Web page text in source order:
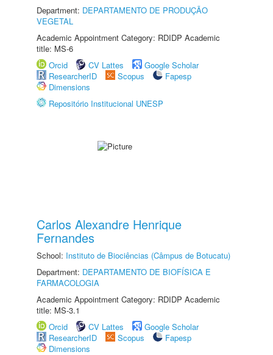
Department: DEPARTAMENTO DE PRODUÇÃO
VEGETAL
Academic Appointment Category: RDIDP Academic
title: MS-6
Orcid
CV Lattes
Google Scholar
ResearcherID
Scopus
Fapesp
Dimensions
Repositório Institucional UNESP
Carlos Alexandre Henrique
Fernandes
School: Instituto de Biociências (Câmpus de Botucatu)
Department: DEPARTAMENTO DE BIOFÍSICA E
FARMACOLOGIA
Academic Appointment Category: RDIDP Academic
title: MS-3.1
Orcid
CV Lattes
Google Scholar
ResearcherID
Scopus
Fapesp
Dimensions